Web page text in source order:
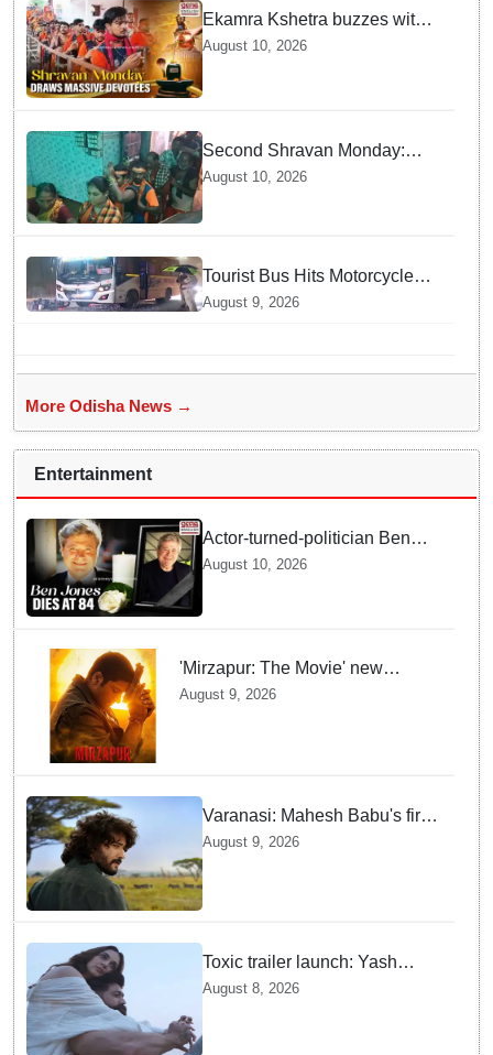
Ekamra Kshetra buzzes with
devotion as Kanwariyas
throng Lingaraj Temple on
Second Shravan Monday
August 10, 2026
Second Shravan Monday:
Thousands of Kanwariyas
Temples
August 10, 2026
Tourist Bus Hits Motorcycle
Near PMG Square in
August 9, 2026
More Odisha News →
Entertainment
Actor-turned-politician Ben
Jones dies at 84
August 10, 2026
'Mirzapur: The Movie' new
posters unveiled; Kaleen Bhaiya,
August 9, 2026
Varanasi: Mahesh Babu's first
look as Rudhra unveiled on
his birthday
August 9, 2026
Toxic trailer launch: Yash
praises Kiara Advani
August 8, 2026